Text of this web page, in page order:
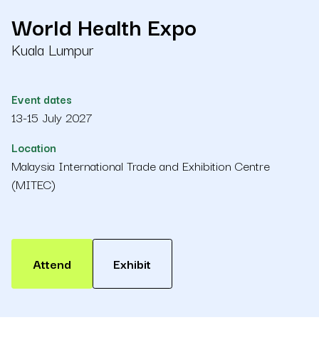
World Health Expo
Kuala Lumpur
Event dates
13-15 July 2027
Location
Malaysia International Trade and Exhibition Centre
(MITEC)
Attend Exhibit